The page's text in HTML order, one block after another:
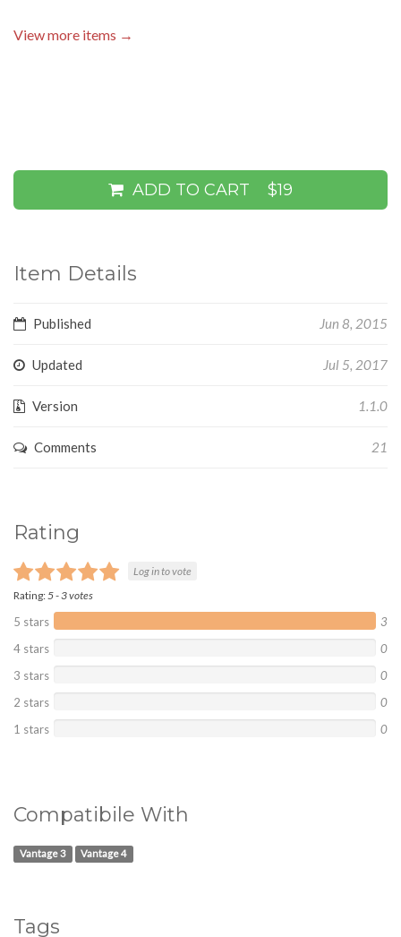
View more items →
ADD TO CART $19
Item Details
Published Jun 8, 2015
Updated Jul 5, 2017
Version 1.1.0
Comments 21
Rating
Log in to vote
Rating: 5-3votes
5 stars
3
4 stars
0
3 stars
0
2 stars
0
1 stars
0
Compatibile With
Vantage 3 Vantage 4
Tags